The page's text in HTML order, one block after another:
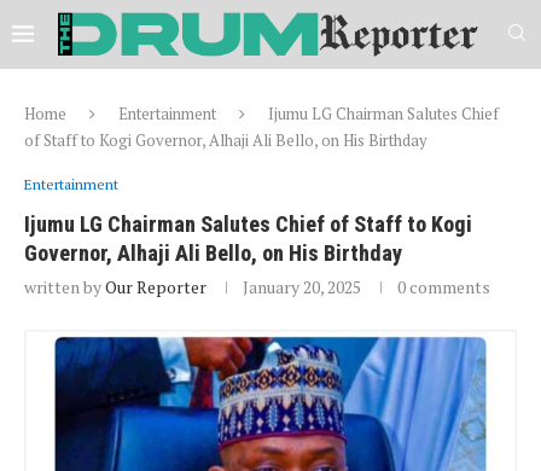
Home Entertainment
Ijumu LG Chairman Salutes Chief
of Staff to Kogi Governor, Alhaji Ali Bello, on His Birthday
Entertainment
Ijumu LG Chairman Salutes Chief of Staff to Kogi
Governor, Alhaji Ali Bello, on His Birthday
written byOur Reporter January 20, 2025 0 comments